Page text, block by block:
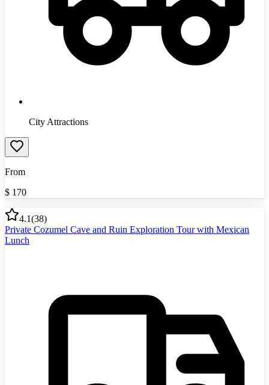
City Attractions
From
$ 170
4.1(38)
Private Cozumel Cave and Ruin Exploration Tour with Mexican
Lunch